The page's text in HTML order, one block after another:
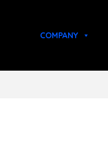
COMPANY